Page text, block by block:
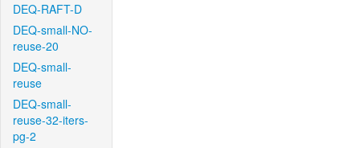
DEQ-RAFT-D
DEQ-small-NO-
reuse-20
DEQ-small-
reuse
DEQ-small-
reuse-32-iters-
pg-2